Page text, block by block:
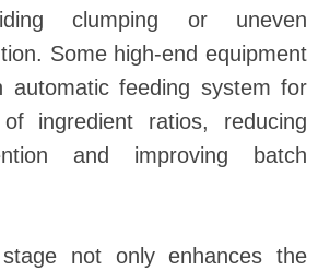
clumping or uneven
Some high-end equipment
automatic feeding system for
ingredient ratios, reducing
and improving batch
not only enhances the